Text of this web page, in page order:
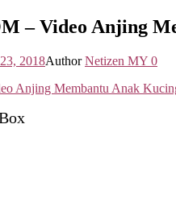
– Video Anjing
2018Author Netizen MY 0